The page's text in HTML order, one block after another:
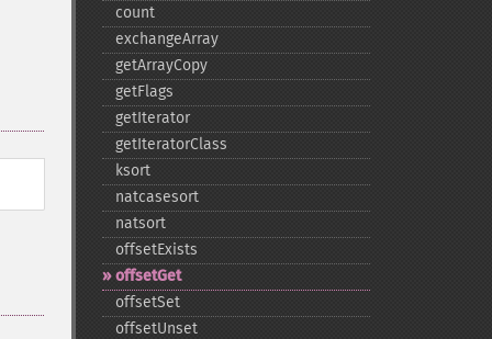
count
exchangeArray
getArrayCopy
getFlags
getIterator
getIteratorClass
ksort
natcasesort
natsort
offsetExists
offsetGet
offsetSet
offsetUnset